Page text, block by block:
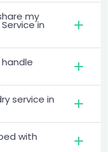
my
in
service in
with